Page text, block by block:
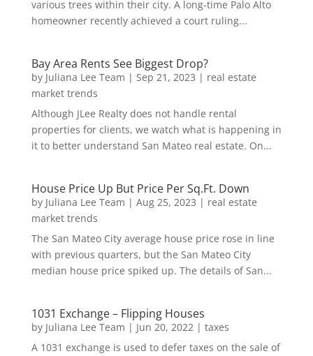
various trees within their city. A long-time Palo Alto
homeowner recently achieved a court ruling...
Bay Area Rents See Biggest Drop?
by Juliana Lee Team | Sep 21, 2023 | real estate
market trends
Although JLee Realty does not handle rental
properties for clients, we watch what is happening in
it to better understand San Mateo real estate. On...
House Price Up But Price Per Sq.Ft. Down
by Juliana Lee Team | Aug 25, 2023 | real estate
market trends
The San Mateo City average house price rose in line
with previous quarters, but the San Mateo City
median house price spiked up. The details of San...
1031 Exchange – Flipping Houses
by Juliana Lee Team | Jun 20, 2022| taxes
A 1031 exchange is used to defer taxes on the sale of